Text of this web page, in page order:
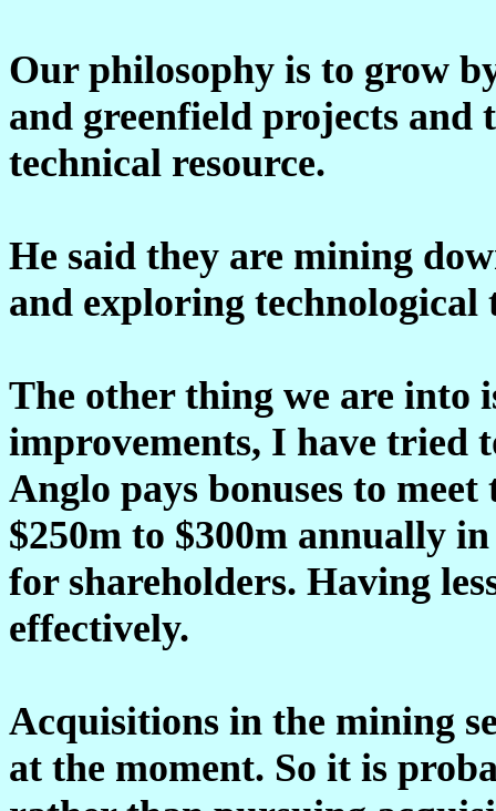
Our philosophy is to grow
and greenfield projects and
technical resource.
He said they are mining
and exploring technological
The other thing we are into
improvements, I have tried
Anglo pays bonuses to
$250m to $300m annually
for shareholders. Having
effectively.
Acquisitions in the mining
at the moment. So it is